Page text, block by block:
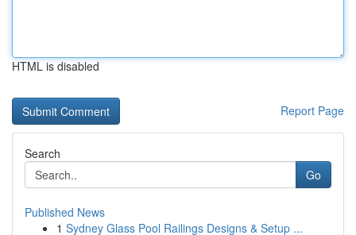
HTML is disabled
Report Page
Search
Go
Published News
1 Sydney Glass Pool Railings Designs & Setup ...